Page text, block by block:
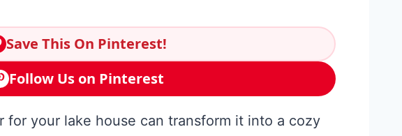
Save This On Pinterest!
Follow Us on Pinterest
for your lake house can transform it into a cozy